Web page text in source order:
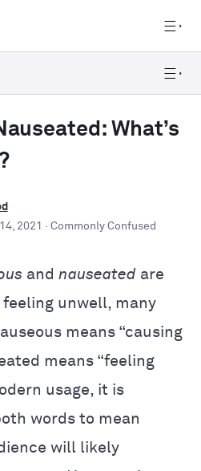
What’s
2021 · Commonly Confused
and nauseated are
unwell, many
means “causing
means “feeling
usage, it is
words to mean
will likely